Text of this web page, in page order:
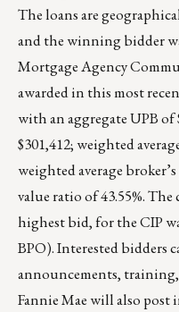
The loans are
and the winning bidder
Mortgage Agency
awarded in this most
with an aggregate UPB of
$301,412; weighted
weighted average
value ratio of 43.55%.
highest bid, for the CIP
BPO). Interested bidders
announcements,
Fannie Mae will also